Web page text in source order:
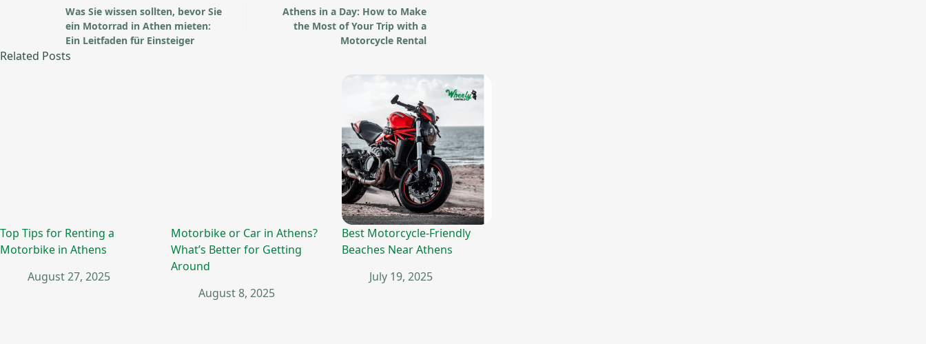
Was Sie wissen sollten, bevor Sie
ein Motorrad in Athen mieten:
Ein Leitfaden für Einsteiger
Athens in a Day: How to Make
the Most of Your Trip with a
Motorcycle Rental
Related Posts
Top Tips for Renting a
Motorbike in Athens
August 27, 2025
Motorbike or Car in Athens?
What’s Better for Getting
Around
August 8, 2025
Best Motorcycle-Friendly
Beaches Near Athens
July 19, 2025